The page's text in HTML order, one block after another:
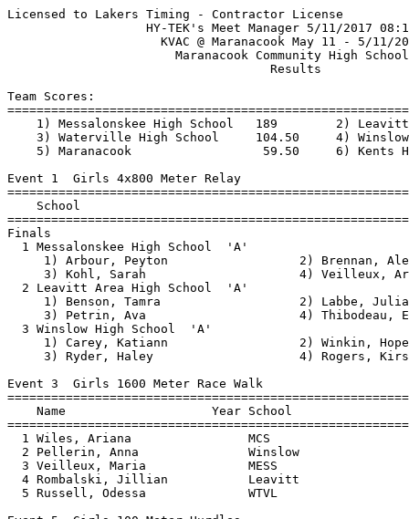
Licensed to Lakers Timing - Contractor License
                   HY-TEK's Meet Manager 5/11/2017 08:14 PM
                     KVAC @ Maranacook May 11 - 5/11/2017                      
                       Maranacook Community High School                        
                                    Results 

Team Scores:
===============================================================================
    1) Messalonskee High School   189        2) Leavitt Area High School  123   
    3) Waterville High School     104.50     4) Winslow High School       100   
    5) Maranacook                  59.50     6) Kents Hill                  1                                      
 
Event 1  Girls 4x800 Meter Relay
================================================================
    School                                               Finals 
================================================================
Finals
  1 Messalonskee High School  'A'                      10:47.52  
     1) Arbour, Peyton                  2) Brennan, Alexa                 
     3) Kohl, Sarah                     4) Veilleux, Arianna              
  2 Leavitt Area High School  'A'                      11:06.89  
     1) Benson, Tamra                   2) Labbe, Julia                   
     3) Petrin, Ava                     4) Thibodeau, Emily               
  3 Winslow High School  'A'                           12:11.21  
     1) Carey, Katiann                  2) Winkin, Hope                   
     3) Ryder, Haley                    4) Rogers, Kirstie                
 
Event 3  Girls 1600 Meter Race Walk
================================================================
    Name                    Year School                  Finals 
================================================================
  1 Wiles, Ariana                MCS                    9:46.64  
  2 Pellerin, Anna               Winslow               10:03.62  
  3 Veilleux, Maria              MESS                  10:20.00  
  4 Rombalski, Jillian           Leavitt               11:01.15  
  5 Russell, Odessa              WTVL                  11:42.35  
 
Event 5  Girls 100 Meter Hurdles
===================================================================
    Name                    Year School                  Finals  H#
===================================================================
  1 Richard, Jacey               MESS                     17.29   3 
  2 Hewett, Markiana             MESS                     17.74   3 
  3 Roux, Kristen                Leavitt                  18.44   1 
  4 Bernard, Maeghan             Winslow                  18.58   3 
  5 D'Angelo, Nicole             MCS                      18.66   3 
  5 Pinnette, Lauren             WTVL                     18.66   2 
  7 Ruehsen, Isabella            WTVL                     18.92   2 
  8 Smith, Paige                 Winslow                  19.31   3 
  9 Hawksley, Alex               Leavitt                  20.68   1 
 10 Bellgarde, Chloe             Leavitt                  21.05   1 
 -- D'Amico, Lydia               MESS                        FS   2 
 
Event 7  Girls 100 Meter Dash
===================================================================
    Name                    Year School                  Finals  H#
===================================================================
  1 Daigle, Nicole               Leavitt                  13.01   8 
  2 Pakulski, Janika             MCS                      13.32   8 
  3 Santos, Lidia                Winslow                  13.40   8 
  4 Wentworth, Emma              MESS                     13.47   8 
  5 O'Malley, Shannon            Leavitt                  13.51   8 
  6 Dennis, Yeatoe               KH                       13.71   8 
  7 Lakey, Kaelyn                Winslow                  13.90   7 
  8 Foster, Lily                 WTVL                     13.92   7 
  9 Roux, Kristen                Leavitt                  14.00   7 
 10 Brown, Taya                  KH                       14.03   6 
 11 Poole, Sophia                WTVL                     14.44   5 
 12 Bell, Timara                 MESS                     14.51   5 
 13 Parks, Caitlin               MESS                     14.52   7 
 14 Charles, Kaiya               MESS                     14.56   6 
 15 Pinnette, Lauren             WTVL                     14.63   2 
 16 Coombs, Miranda              Leavitt                  14.64   7 
 17 Trask, Aaliyah               Leavitt                  14.70   7 
 18 Calkins, Fern                MESS                     14.90   6 
 19 Cornelio, Sintija            Leavitt                  15.10   6 
 20 Richard, Kassidy             WTVL                     15.19   1 
 21 Stabins, Alison              Winslow                  15.23   5 
 22 Warren, Emily                MESS                     15.26   6 
 23 Lopes, Katherine             WTVL                     15.28   2 
 24 Maybury, Makayla             Leavitt                  15.62   5 
 25 Bifulco, Caterina            Leavitt                  15.75   6 
 26 Roy, Olivia                  MESS                     15.86   2 
 27 Jacobs, Madison              Winslow                  15.90   4 
 28 Parker, Julia                Leavitt                  16.20   3 
 29 Hanscom, Madiline            Leavitt                  16.23   4 
 30 Ouellette, Zoie              MESS                     16.27   4 
 31 Brenda, Sydney               MESS                     16.32   4 
 32 Lagueux, Brooklyn            WTVL                     16.51   4 
 33 Picard, Justice              Winslow                  16.58   4 
 34 Russell, Odessa              WTVL                     16.65   1 
 35 Pelletier, Alisha            Leavitt                  16.82   3 
 36 Fuentes, Natalia             WTVL                     16.88   2 
 37 Rogers, Corinne              WTVL                     17.11   1 
 38 Merrill, Cailin              Leavitt                  17.50   3 
 39 Polverino, Monica            Leavitt                  18.34   3 
 40 Benson, Keyana               Leavitt                  18.35   3 
 41 Michaud, Jayden              Leavitt                  19.08   2 
 42 Cox, Sarah                   WTVL                     19.32   2 
 
Event 9  Girls 1600 Meter Run
===================================================================
    Name                    Year School                  Finals  H#
===================================================================
  1 Brennan, Avery               MESS                   5:35.49   2 
  2 Morin, Cecilia               WTVL                   5:39.98   2 
  3 Brennan, Alexa               MESS                   5:42.95   2 
  4 Labbe, Julia                 Leavitt                5:44.86   2 
  5 Kohl, Sarah                  MESS                   5:46.29   2 
  6 Benson, Tamra                Leavitt                5:56.50   2 
  7 Remillard, Gwinna            WTVL                   6:03.86   2 
  8 Welch, Lily                  MCS                    6:19.86   2 
  9 Lilly, Paige                 MESS                   6:30.52   1 
 10 DiGirolamo, Emma             MESS                   6:36.71   1 
 11 Ryder, Haley                 Winslow                6:37.45   1 
 12 Nash, Ella                   MESS                   6:39.98   1 
 13 Thibodeau, Emily             Leavitt                6:46.40   1 
 14 Halberstadt, Sarah           MCS                    6:46.45   1 
 15 Winkin, Hope                 Winslow                7:00.56   1 
 16 Johansen, Freja              MESS                   7:21.13   1 
 
Event 11  Girls 4x100 Meter Relay
===================================================================
    School                                               Finals  H#
===================================================================
  1 Leavitt Area High School  'A'                         53.84   2 
     1) Roux, Kristen                   2) O'Malley, Shannon              
     3) Coombs, Miranda                 4) Daigle, Nicole                 
  2 Winslow High School  'A'                              54.16   2 
     1) Irza, Sadie                     2) Santos, Lidia                  
     3) Bernard, Maeghan                4) Lakey, Kaelyn                  
  3 Waterville High School  'A'                           55.65   2 
     1) Pinnette, Lauren                2) Richard, Kassidy               
     3) Brandon, Alexis                 4) Foster, Lily                   
  4 Messalonskee High School  'A'                         56.31   2 
     1) Parks, Caitlin                  2) Richard, Jacey                 
     3) Wentworth, Emma                 4) Parent, Emily                  
  5 Leavitt Area High School  'C'                      x1:05.14   1 
     1) Karcher, Madison                2) Hanscom, Madiline              
     3) Pelletier, Alisha               4) Bifulco, Caterina              
  6 Leavitt Area High School  'E'                      x1:11.46   1 
     1) Anair, Kaitlyn                  2) Benson, Keyana                 
     3) MacGreger, Addie                4) Michaud, Jayden                
  7 Leavitt Area High School  'B'                      x1:14.02   1 
     1) Cornelio, Sintija               2) Hawksley, Alex                 
     3) Mathieu, Colleen                4) Trask, Aaliyah                 
 
Event 13  Girls 400 Meter Dash
===================================================================
    Name                    Year School                  Finals  H#
===================================================================
  1 Concaugh, Emma               MESS                   1:03.88   4 
  2 Brandon, Alexis              WTVL                   1:04.31   4 
  3 McGrail, Molly               MCS                    1:04.57   1 
  4 Beringer, Rebecca            WTVL                   1:04.61   4 
  5 Warren, Emily                MESS                   1:08.22   3 
  6 Petrin, Ava                  Leavitt